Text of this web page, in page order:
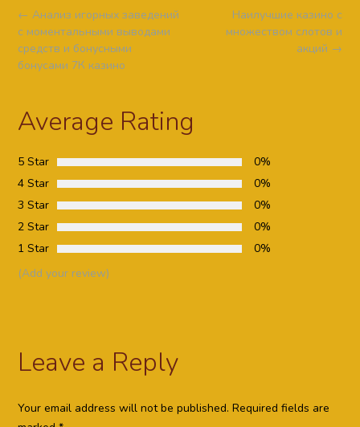
Post
navigation
Наилучшие казино с
множеством слотов и
акций →
← Анализ игорных заведений
с моментальными выводами
средств и бонусными
бонусами 7К казино
Average Rating
5 Star
0%
4 Star
0%
3 Star
0%
2 Star
0%
1 Star
0%
(Add your review)
Leave a Reply
Your email address will not be published. Required fields are